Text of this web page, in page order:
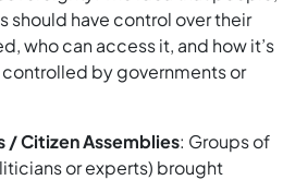
should have control over their
who can access it, and how it’s
by governments or
/ Citizen Assemblies: Groups of
or experts) brought